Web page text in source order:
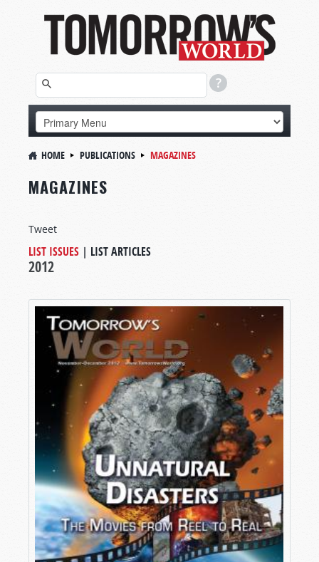
HOME PUBLICATIONS MAGAZINES
MAGAZINES
Tweet
LIST ISSUES | LIST ARTICLES
2012